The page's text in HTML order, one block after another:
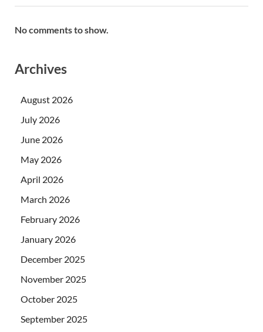
No comments to show.
Archives
August 2026
July 2026
June 2026
May 2026
April 2026
March 2026
February 2026
January 2026
December 2025
November 2025
October 2025
September 2025